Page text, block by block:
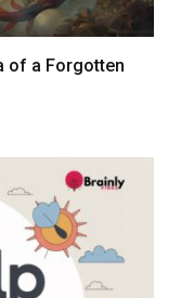
of a Forgotten